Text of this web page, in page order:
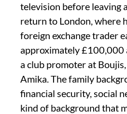
television before leaving
return to London, where
foreign exchange trader
approximately £100,000
a club promoter at
Amika. The family
financial security, social
kind of background that